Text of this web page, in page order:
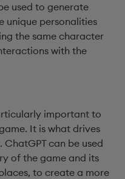
used to generate
unique personalities
the same character
with the
important to
It is what drives
can be used
of the game and its
to create a more